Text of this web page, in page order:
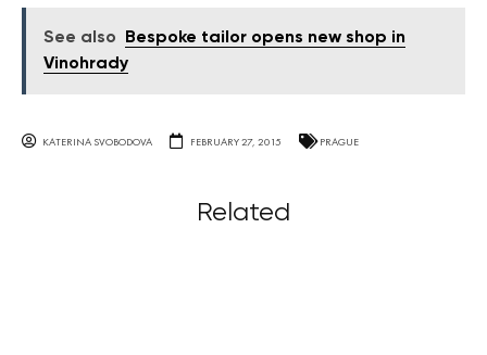
See also
Bespoke tailor opens new shop in
Vinohrady
KATERINA SVOBODOVA FEBRUARY 27, 2015 PRAGUE
Related